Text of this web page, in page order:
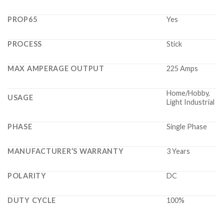
PROP65 Yes
PROCESS Stick
MAX AMPERAGE OUTPUT 225 Amps
USAGE
Home/Hobby,
Light Industrial
PHASE Single Phase
MANUFACTURER’S WARRANTY 3 Years
POLARITY DC
DUTY CYCLE 100%